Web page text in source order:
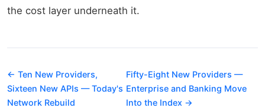
the cost layer underneath it.
← Ten New Providers,
Sixteen New APIs — Today's
Network Rebuild
Fifty-Eight New Providers —
Enterprise and Banking Move
Into the Index →